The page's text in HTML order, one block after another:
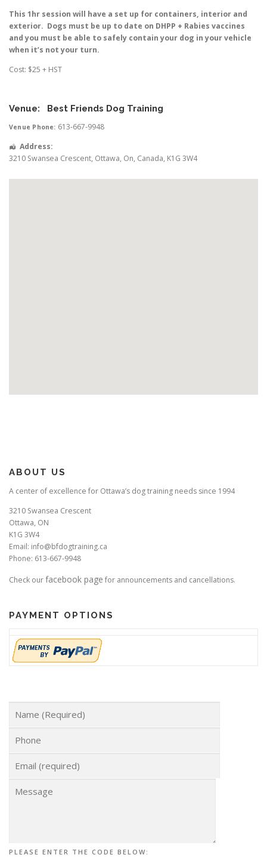
This 1hr session will have a set up for containers, interior and
exterior. Dogs must be up to date on DHPP + Rabies vaccines
and you must be able to safely contain your dog in your vehicle
when it’s not your turn.
Cost: $25 + HST
Venue: Best Friends Dog Training
Venue Phone: 613-667-9948
Address:
3210 Swansea Crescent, Ottawa, On, Canada, K1G 3W4
ABOUT US
A center of excellence for Ottawa’s dog training needs since 1994
3210 Swansea Crescent
Ottawa, ON
K1G 3W4
Email: info@bfdogtraining.ca
Phone: 613-667-9948
Check ourfacebook page for announcements and cancellations.
PAYMENT OPTIONS
PLEASE ENTER THE CODE BELOW: